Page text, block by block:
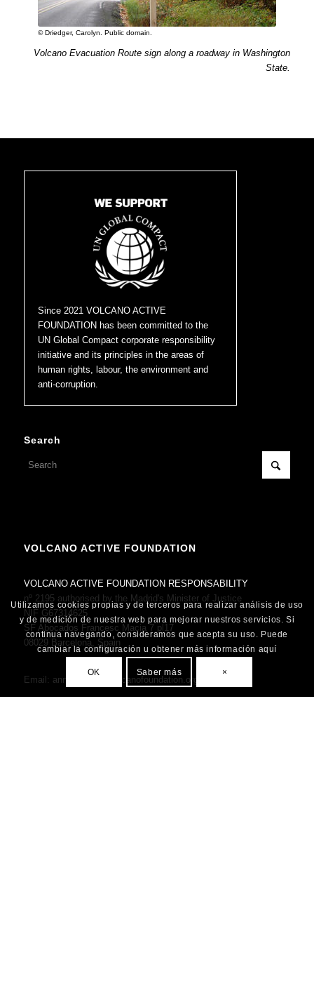
© Driedger, Carolyn. Public domain.
Volcano Evacuation Route sign along a roadway in Washington
State.
Since 2021 VOLCANO ACTIVE
FOUNDATION has been committed to the
UN Global Compact corporate responsibility
initiative and its principles in the areas of
human rights, labour, the environment and
anti-corruption.
Search
VOLCANO ACTIVE FOUNDATION
VOLCANO ACTIVE FOUNDATION RESPONSABILITY
nº 2195 authorised by the Madrid's Minister of Justice
NIF G67314625
SF Abocados Francesc Macia 7 pl17
08029 Barcelona, Spain
Email: anne.fornier@volcanofoundation.org
Utilizamos cookies propias y de terceros para realizar análisis de uso
y de medición de nuestra web para mejorar nuestros servicios. Si
continua navegando, consideramos que acepta su uso. Puede
cambiar la configuración u obtener más información aquí
OK Saber más ×